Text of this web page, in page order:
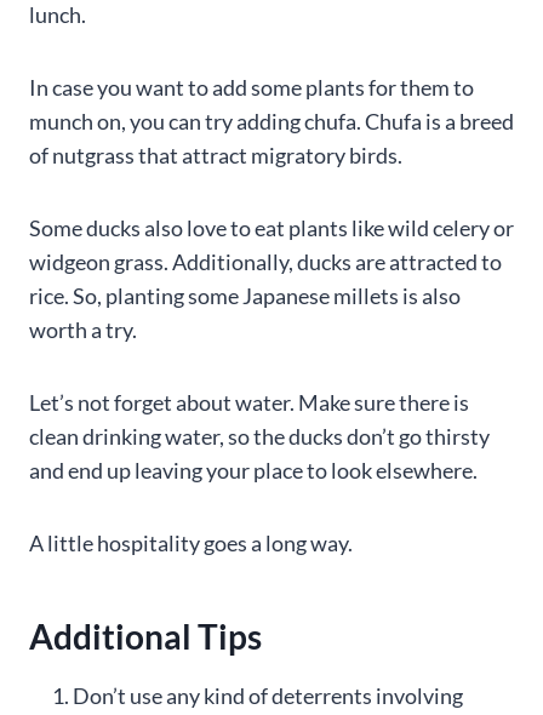
lunch.
In case you want to add some plants for them to
munch on, you can try adding chufa. Chufa is a breed
of nutgrass that attract migratory birds.
Some ducks also love to eat plants like wild celery or
widgeon grass. Additionally, ducks are attracted to
rice. So, planting some Japanese millets is also
worth a try.
Let’s not forget about water. Make sure there is
clean drinking water, so the ducks don’t go thirsty
and end up leaving your place to look elsewhere.
A little hospitality goes a long way.
Additional Tips
Don’t use any kind of deterrents involving